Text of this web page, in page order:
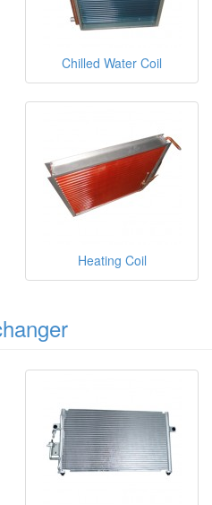
Chilled Water Coil
Heating Coil